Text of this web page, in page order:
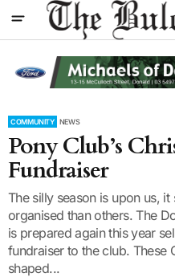
COMMUNITY NEWS
Pony Club’s
Fundraiser
The silly season is upon us,
organised than others. The
is prepared again this year
fundraiser to the club. These
shaped...